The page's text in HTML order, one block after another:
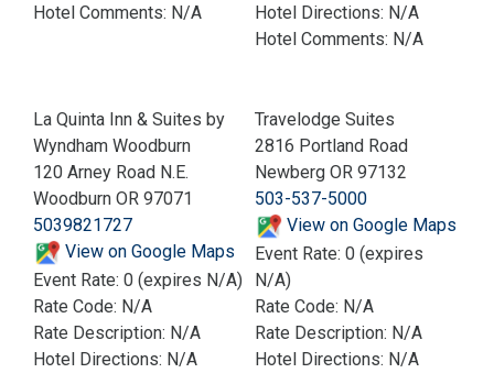
Hotel Comments: N/A
Hotel Directions: N/A
Hotel Comments: N/A
La Quinta Inn & Suites by
Wyndham Woodburn
120 Arney Road N.E.
Woodburn OR 97071
5039821727
View on Google Maps
Event Rate: 0 (expires N/A)
Rate Code: N/A
Rate Description: N/A
Hotel Directions: N/A
Travelodge Suites
2816 Portland Road
Newberg OR 97132
503-537-5000
View on Google Maps
Event Rate: 0 (expires
N/A)
Rate Code: N/A
Rate Description: N/A
Hotel Directions: N/A